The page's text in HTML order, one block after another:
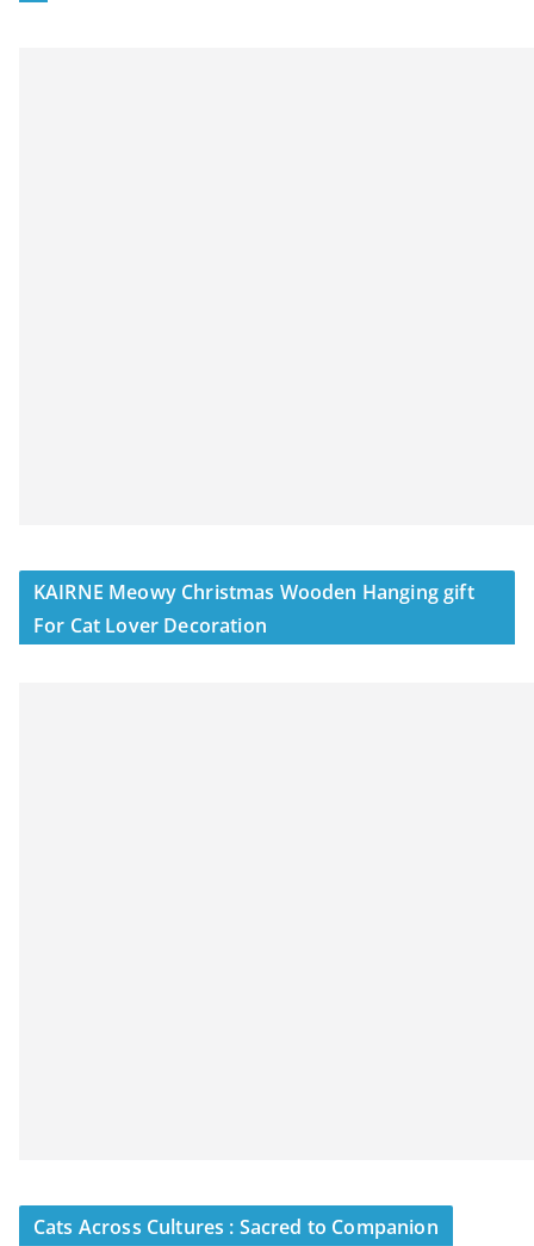
KAIRNE Meowy Christmas Wooden Hanging gift
For Cat Lover Decoration
Cats Across Cultures : Sacred to Companion